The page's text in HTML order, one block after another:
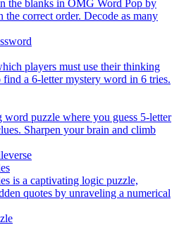
the blanks in OMG Word Pop by
the correct order. Decode as many
players must use their thinking
a 6-letter mystery word in 6 tries.
word puzzle where you guess 5-letter
Sharpen your brain and climb
is a captivating logic puzzle,
quotes by unraveling a numerical